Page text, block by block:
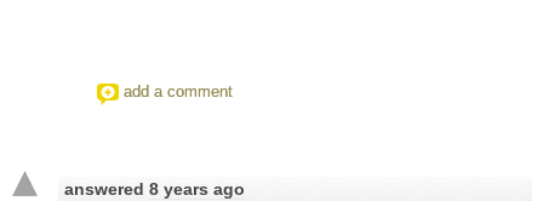
add a comment
answered 8 years ago